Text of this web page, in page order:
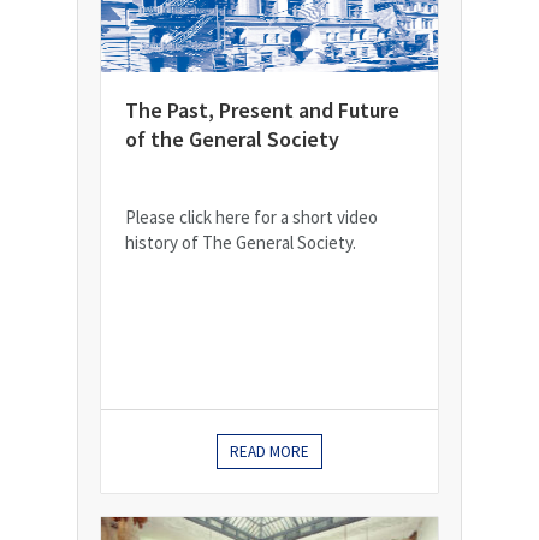
The Past, Present and Future
of the General Society
Please click here for a short video
history of The General Society.
READ MORE